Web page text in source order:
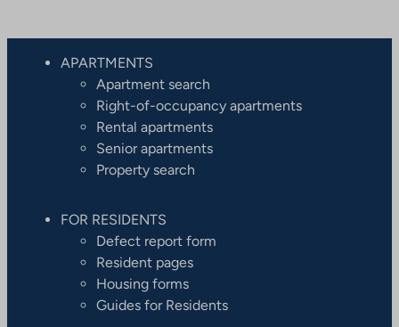
APARTMENTS
Apartment search
Right-of-occupancy apartments
Rental apartments
Senior apartments
Property search
FOR RESIDENTS
Defect report form
Resident pages
Housing forms
Guides for Residents